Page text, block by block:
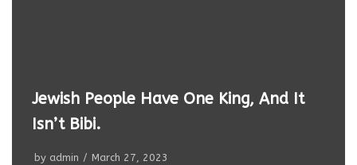
Jewish People Have One King, And It
Isn’t Bibi.
by admin March 27, 2023